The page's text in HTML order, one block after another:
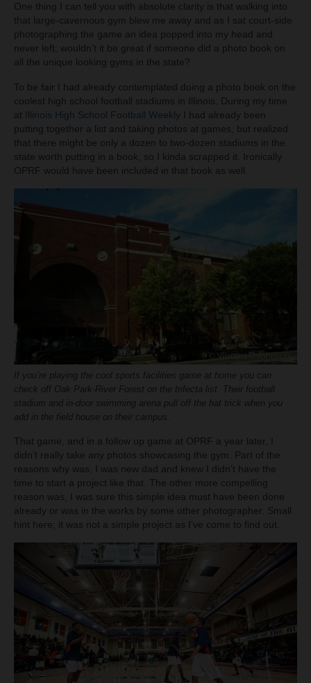
One thing I can tell you with absolute clarity is that walking into
that large-cavernous gym blew me away and as I sat court-side
photographing the game an idea popped into my head and
never left; wouldn’t it be great if someone did a photo book on
all the unique looking gyms in the state?
To be fair I had already contemplated doing a photo book on the
coolest high school football stadiums in Illinois. During my time
at
Illinois High School Football Weekly I had already been
putting together a list and taking photos at games, but realized
that there might be only a dozen to two-dozen stadiums in the
state worth putting in a book, so I kinda scrapped it. Ironically
OPRF would have been included in that book as well.
If you’re playing the cool sports facilities game at home you can
check off Oak Park-River Forest on the trifecta list. Their football
stadium and in-door swimming arena pull off the hat trick when you
add in the field house on their campus.
That game, and in a follow up game at OPRF a year later, I
didn’t really take any photos showcasing the gym. Part of the
reasons why was, I was new dad and knew I didn’t have the
time to start a project like that. The other more compelling
reason was, I was sure this simple idea must have been done
already or was in the works by some other photographer. Small
hint here; it was not a simple project as I’ve come to find out.